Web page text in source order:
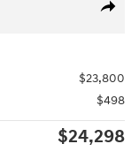
Share
$23,800
$498
$24,298